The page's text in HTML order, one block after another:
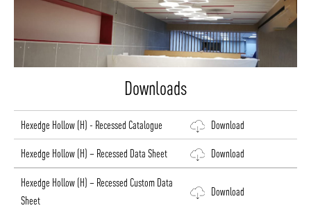
Downloads
Hexedge Hollow (H) - Recessed Catalogue Download
Hexedge Hollow (H) – Recessed Data Sheet Download
Hexedge Hollow (H) – Recessed Custom Data
Sheet
Download